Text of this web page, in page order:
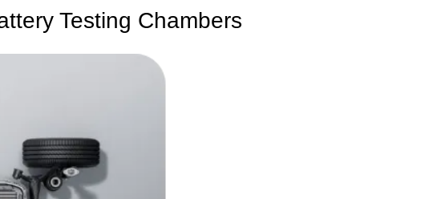
Testing Chambers